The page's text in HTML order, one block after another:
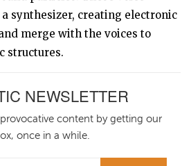
synthesizer, creating electronic
merge with the voices to
structures.
NEWSLETTER
content by getting our
once in a while.